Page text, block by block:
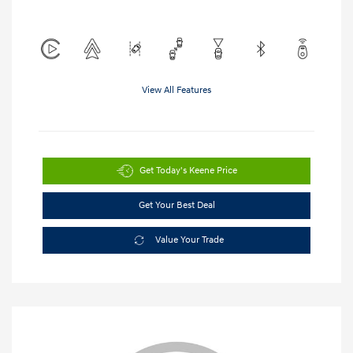
View All Features
Get Today's Keene Price
Get Your Best Deal
Value Your Trade